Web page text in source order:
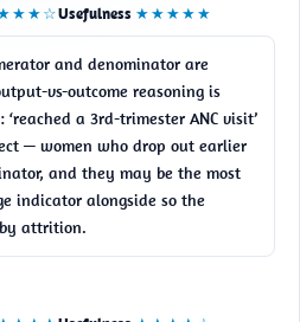
Usefulness ★★★★★
and denominator are
vs-outcome reasoning is
a 3rd-trimester ANC visit’
— women who drop out earlier
and they may be the most
indicator alongside so the
attrition.